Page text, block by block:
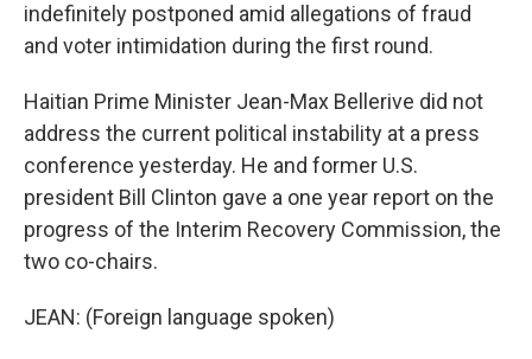
indefinitely postponed amid allegations of fraud
and voter intimidation during the first round.
Haitian Prime Minister Jean-Max Bellerive did not
address the current political instability at a press
conference yesterday. He and former U.S.
president Bill Clinton gave a one year report on the
progress of the Interim Recovery Commission, the
two co-chairs.
JEAN: (Foreign language spoken)